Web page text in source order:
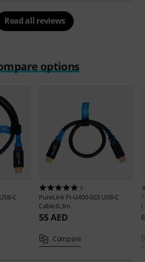
Read all reviews
options
C
5
PureLink FI-U400-003 USB-C
Cable 0.3m
55 AED
Compare